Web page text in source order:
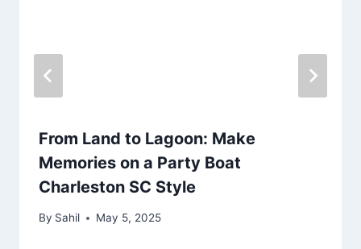
From Land to Lagoon: Make
Memories on a Party Boat
Charleston SC Style
By Sahil May 5, 2025